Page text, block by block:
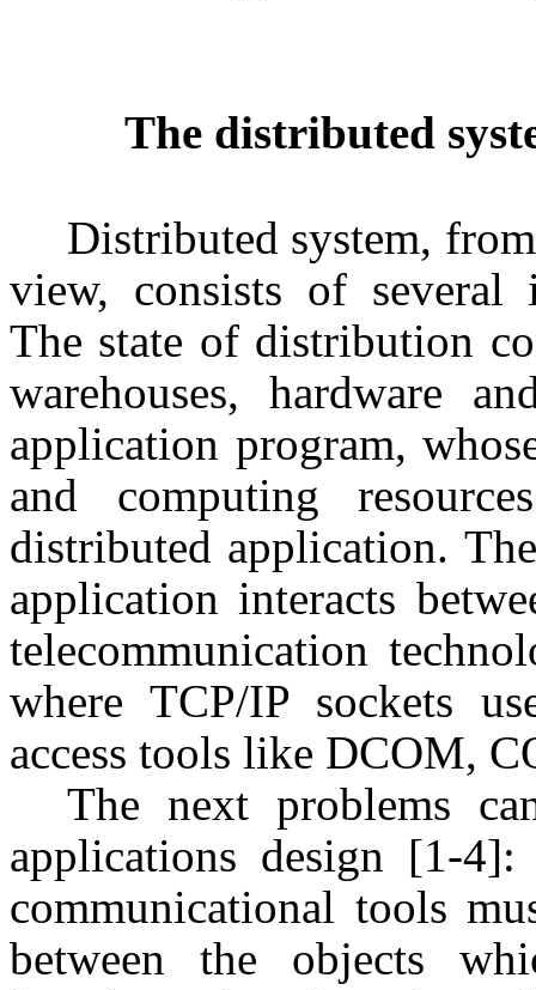
The distributed
Distributed system,
view, consists of several
The state of distribution
warehouses, hardware
application program,
and computing
distributed application.
application interacts
telecommunication
where TCP/IP sockets
access tools like DCOM,
The next problems
applications design [1-
communicational tools
between the objects